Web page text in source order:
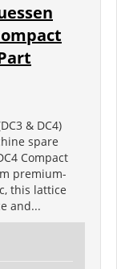
& DC4)
spare
Compact
premium-
this lattice
and...